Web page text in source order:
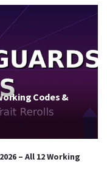
Codes &
– All 12 Working